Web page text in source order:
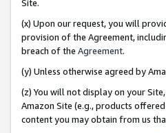
Site.
(x) Upon our request, you will
provision of the Agreement,
breach of the Agreement.
(y) Unless otherwise agreed by
(z) You will not display on your
Amazon Site (e.g., products
content you may obtain from us